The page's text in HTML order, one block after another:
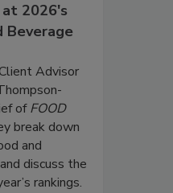
2026's
Beverage
Advisor
ofFOOD
break down
and
discuss the
rankings.